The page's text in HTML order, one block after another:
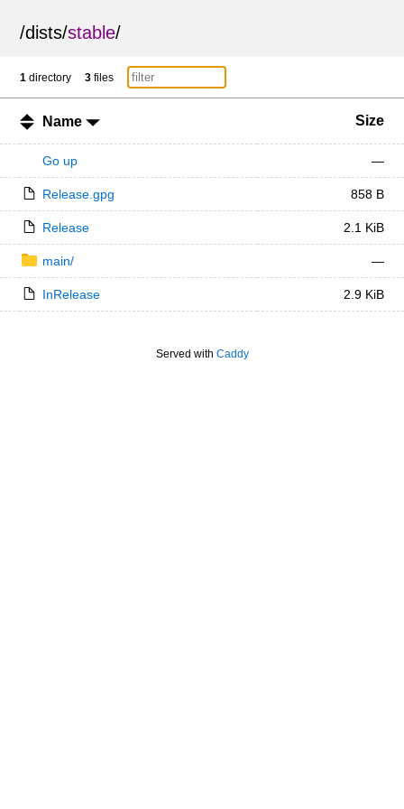
/dists/stable/
1 directory 3 files
Name Size
Go up —
Release.gpg 858 B
Release 2.1 KiB
main/ —
InRelease 2.9 KiB
Served with Caddy